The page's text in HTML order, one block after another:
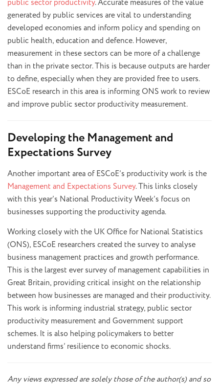
public sector productivity. Accurate measures of the value
generated by public services are vital to understanding
developed economies and inform policy and spending on
public health, education and defence. However,
measurement in these sectors can be more of a challenge
than in the private sector. This is because outputs are harder
to define, especially when they are provided free to users.
ESCoE research in this area is informing ONS work to review
and improve public sector productivity measurement.
Developing the Management and
Expectations Survey
Another important area of ESCoE’s productivity work is the
Management and Expectations Survey. This links closely
with this year’s National Productivity Week’s focus on
businesses supporting the productivity agenda.
Working closely with the UK Office for National Statistics
(ONS), ESCoE researchers created the survey to analyse
business management practices and growth performance.
This is the largest ever survey of management capabilities in
Great Britain, providing critical insight on the relationship
between how businesses are managed and their productivity.
This work is informing industrial strategy, public sector
productivity measurement and Government support
schemes. It is also helping policymakers to better
understand firms’ resilience to economic shocks.
Any views expressed are solely those of the author(s) and so